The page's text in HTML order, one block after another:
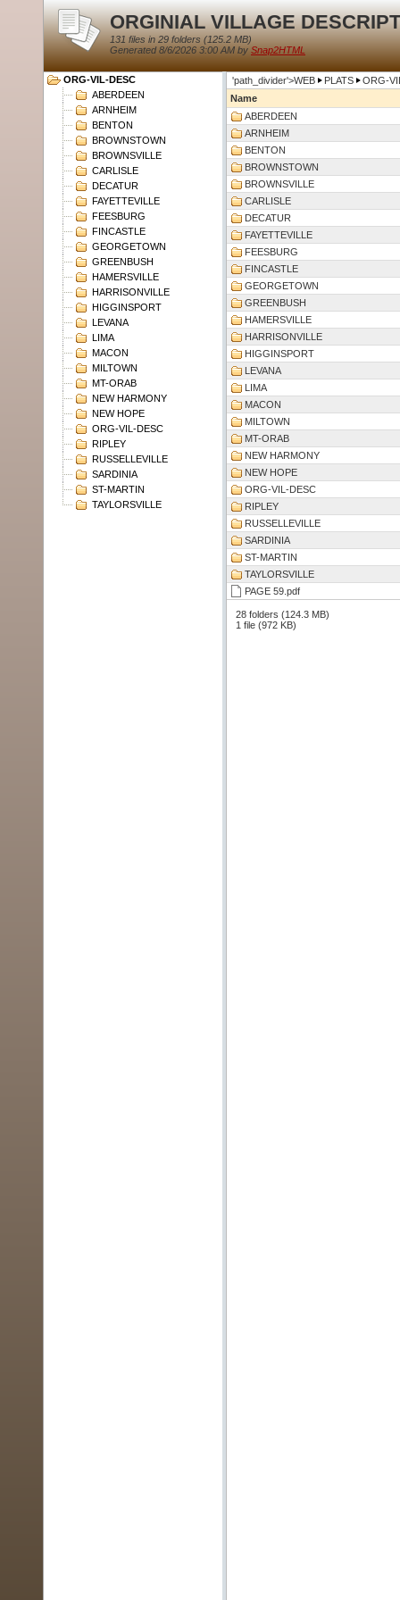
ORGINIAL VILLAGE
131 files in 29 folders (125.2 MB)
Generated 8/6/2026 3:00 AM by Snap2HTML
ORG-VIL-DESC
ABERDEEN
ARNHEIM
BENTON
BROWNSTOWN
BROWNSVILLE
CARLISLE
DECATUR
FAYETTEVILLE
FEESBURG
FINCASTLE
GEORGETOWN
GREENBUSH
HAMERSVILLE
HARRISONVILLE
HIGGINSPORT
LEVANA
LIMA
MACON
MILTOWN
MT-ORAB
NEW HARMONY
NEW HOPE
ORG-VIL-DESC
RIPLEY
RUSSELLEVILLE
SARDINIA
ST-MARTIN
TAYLORSVILLE
'path_divider'>WEB PLATS
ORG-
Name
ABERDEEN
ARNHEIM
BENTON
BROWNSTOWN
BROWNSVILLE
CARLISLE
DECATUR
FAYETTEVILLE
FEESBURG
FINCASTLE
GEORGETOWN
GREENBUSH
HAMERSVILLE
HARRISONVILLE
HIGGINSPORT
LEVANA
LIMA
MACON
MILTOWN
MT-ORAB
NEW HARMONY
NEW HOPE
ORG-VIL-DESC
RIPLEY
RUSSELLEVILLE
SARDINIA
ST-MARTIN
TAYLORSVILLE
PAGE 59.pdf
28 folders (124.3 MB)
1 file (972 KB)